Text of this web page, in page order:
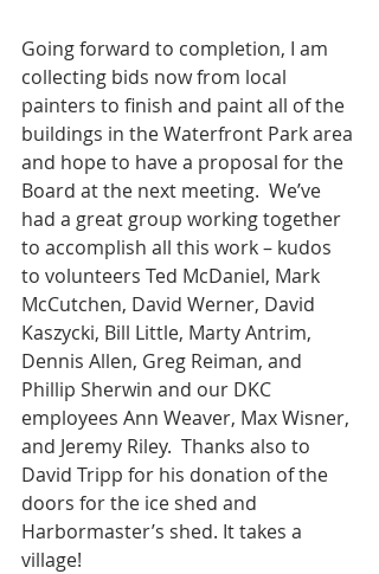
Going forward to completion, I am
collecting bids now from local
painters to finish and paint all of the
buildings in the Waterfront Park area
and hope to have a proposal for the
Board at the next meeting.  We’ve
had a great group working together
to accomplish all this work – kudos
to volunteers Ted McDaniel, Mark
McCutchen, David Werner, David
Kaszycki, Bill Little, Marty Antrim,
Dennis Allen, Greg Reiman, and
Phillip Sherwin and our DKC
employees Ann Weaver, Max Wisner,
and Jeremy Riley.  Thanks also to
David Tripp for his donation of the
doors for the ice shed and
Harbormaster’s shed. It takes a
village!